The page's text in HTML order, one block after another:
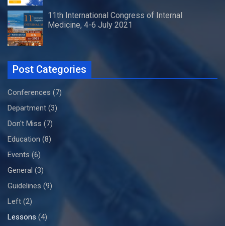
11th International Congress of Internal
Medicine, 4-6 July 2021
Post Categories
Conferences (7)
Department (3)
Don't Miss (7)
Education (8)
Events (6)
General (3)
Guidelines (9)
Left (2)
Lessons (4)